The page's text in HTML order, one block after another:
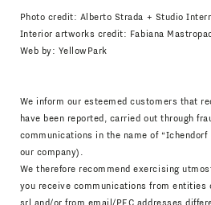
Photo credit: Alberto Strada + Studio
Interior artworks credit: Fabiana
Web by: YellowPark
We inform our esteemed customers that
have been reported, carried out through
communications in the name of “Ichendorf
our company).
We therefore recommend exercising
you receive communications from entities